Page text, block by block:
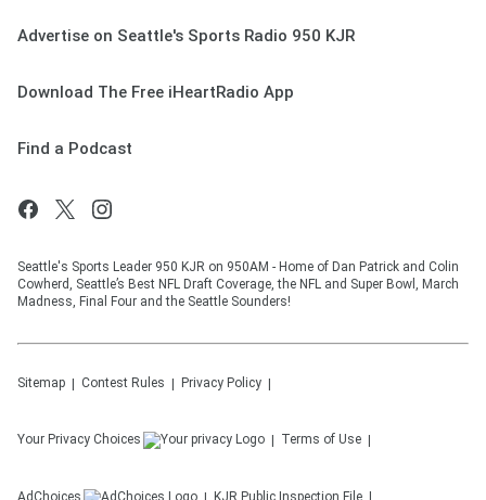
Advertise on Seattle's Sports Radio 950 KJR
Download The Free iHeartRadio App
Find a Podcast
Seattle's Sports Leader 950 KJR on 950AM - Home of Dan Patrick and Colin
Cowherd, Seattle’s Best NFL Draft Coverage, the NFL and Super Bowl, March
Madness, Final Four and the Seattle Sounders!
Sitemap Contest Rules Privacy Policy
Your Privacy Choices Terms of Use